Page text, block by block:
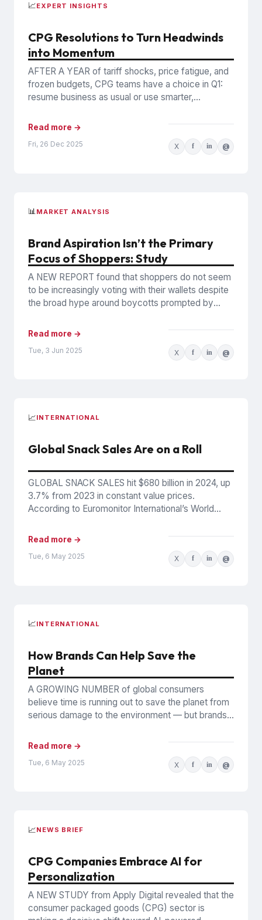
📈EXPERT INSIGHTS
CPG Resolutions to Turn Headwinds
into Momentum
AFTER A YEAR of tariff shocks, price fatigue, and
frozen budgets, CPG teams have a choice in Q1:
resume business as usual or use smarter,...
Read more →
Fri, 26 Dec 2025 X f in @
📊MARKET ANALYSIS
Brand Aspiration Isn’t the Primary
Focus of Shoppers: Study
A NEW REPORT found that shoppers do not seem
to be increasingly voting with their wallets despite
the broad hype around boycotts prompted by
Read more →
Tue, 3 Jun 2025 X f in @
📈INTERNATIONAL
Global Snack Sales Are on a Roll
GLOBAL SNACK SALES hit $680 billion in 2024, up
3.7% from 2023 in constant value prices.
According to Euromonitor International’s World
Read more →
Tue, 6 May 2025 X f in @
📈INTERNATIONAL
How Brands Can Help Save the
Planet
A GROWING NUMBER of global consumers
believe time is running out to save the planet from
serious damage to the environment — but brands
Read more →
Tue, 6 May 2025 X f in @
📈NEWS BRIEF
CPG Companies Embrace AI for
Personalization
A NEW STUDY from Apply Digital revealed that the
consumer packaged goods (CPG) sector is